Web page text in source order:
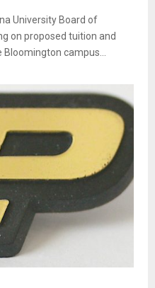
University Board of
on proposed tuition and
campus...